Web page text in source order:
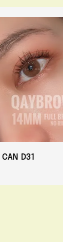
CAN D31